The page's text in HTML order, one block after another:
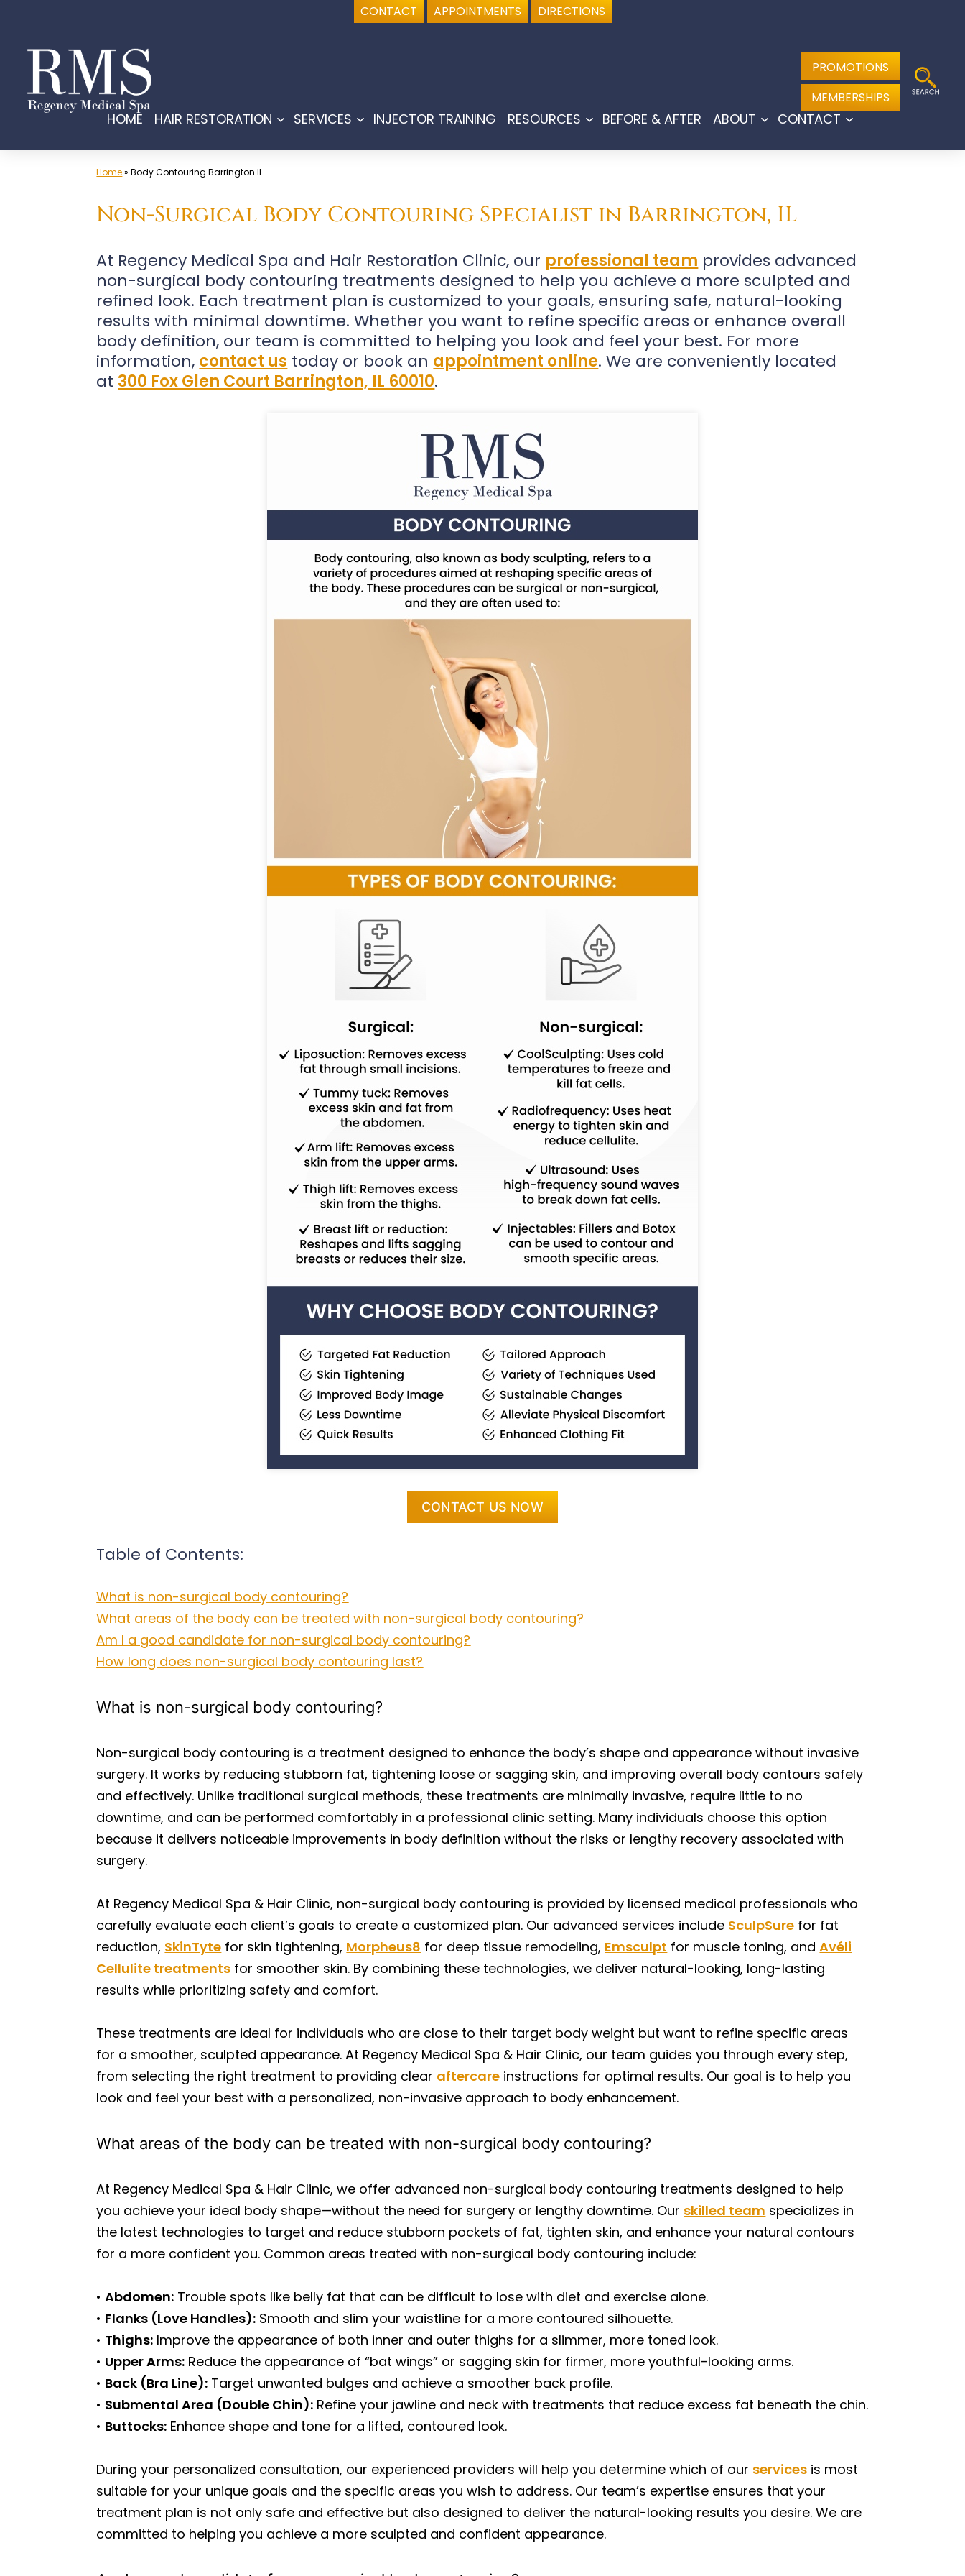
CONTACT APPOINTMENTS DIRECTIONS
content
PROMOTIONS
MEMBERSHIPS
HOME HAIR RESTORATION
Open
menu
SERVICES
Open
menu
INJECTOR TRAINING RESOURCES
Open
menu
BEFORE & AFTER ABOUT
Open
menu
CONTACT
menu
Home»Body Contouring Barrington IL
Non-Surgical Body Contouring Specialist in Barrington, IL
At Regency Medical Spa and Hair Restoration Clinic, our professional team provides advanced
non-surgical body contouring treatments designed to help you achieve a more sculpted and
refined look. Each treatment plan is customized to your goals, ensuring safe, natural-looking
results with minimal downtime. Whether you want to refine specific areas or enhance overall
body definition, our team is committed to helping you look and feel your best. For more
information, contact us today or book an appointment online. We are conveniently located
at 300 Fox Glen Court Barrington, IL 60010.
CONTACT US NOW
Table of Contents:
What is non-surgical body contouring?
What areas of the body can be treated with non-surgical body contouring?
Am I a good candidate for non-surgical body contouring?
How long does non-surgical body contouring last?
What is non-surgical body contouring?
Non-surgical body contouring is a treatment designed to enhance the body’s shape and appearance without invasive
surgery. It works by reducing stubborn fat, tightening loose or sagging skin, and improving overall body contours safely
and effectively. Unlike traditional surgical methods, these treatments are minimally invasive, require little to no
downtime, and can be performed comfortably in a professional clinic setting. Many individuals choose this option
because it delivers noticeable improvements in body definition without the risks or lengthy recovery associated with
surgery.
At Regency Medical Spa & Hair Clinic, non-surgical body contouring is provided by licensed medical professionals who
carefully evaluate each client’s goals to create a customized plan. Our advanced services include SculpSure for fat
reduction, SkinTyte for skin tightening, Morpheus8 for deep tissue remodeling, Emsculpt for muscle toning, andAvéli
Cellulite treatments for smoother skin. By combining these technologies, we deliver natural-looking, long-lasting
results while prioritizing safety and comfort.
These treatments are ideal for individuals who are close to their target body weight but want to refine specific areas
for a smoother, sculpted appearance. At Regency Medical Spa & Hair Clinic, our team guides you through every step,
from selecting the right treatment to providing clear aftercare instructions for optimal results. Our goal is to help you
look and feel your best with a personalized, non-invasive approach to body enhancement.
What areas of the body can be treated with non-surgical body contouring?
At Regency Medical Spa & Hair Clinic, we offer advanced non-surgical body contouring treatments designed to help
you achieve your ideal body shape—without the need for surgery or lengthy downtime. Our skilled team specializes in
the latest technologies to target and reduce stubborn pockets of fat, tighten skin, and enhance your natural contours
for a more confident you. Common areas treated with non-surgical body contouring include:
•Abdomen: Trouble spots like belly fat that can be difficult to lose with diet and exercise alone.
• Flanks (Love Handles): Smooth and slim your waistline for a more contoured silhouette.
• Thighs: Improve the appearance of both inner and outer thighs for a slimmer, more toned look.
• Upper Arms: Reduce the appearance of “bat wings” or sagging skin for firmer, more youthful-looking arms.
• Back (Bra Line): Target unwanted bulges and achieve a smoother back profile.
• Submental Area (Double Chin): Refine your jawline and neck with treatments that reduce excess fat beneath the chin.
• Buttocks: Enhance shape and tone for a lifted, contoured look.
During your personalized consultation, our experienced providers will help you determine which of our services is most
suitable for your unique goals and the specific areas you wish to address. Our team’s expertise ensures that your
treatment plan is not only safe and effective but also designed to deliver the natural-looking results you desire. We are
committed to helping you achieve a more sculpted and confident appearance.